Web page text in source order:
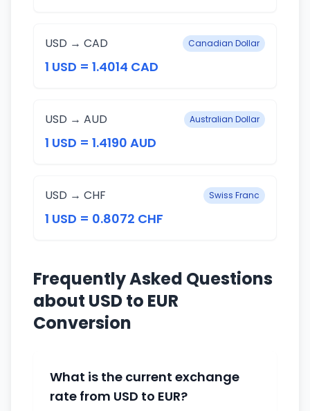
USD → CAD Canadian Dollar
1 USD = 1.4014 CAD
USD → AUD Australian Dollar
1 USD = 1.4190 AUD
USD → CHF Swiss Franc
1 USD = 0.8072 CHF
Frequently Asked Questions
about USD to EUR
Conversion
What is the current exchange
rate from USD to EUR?